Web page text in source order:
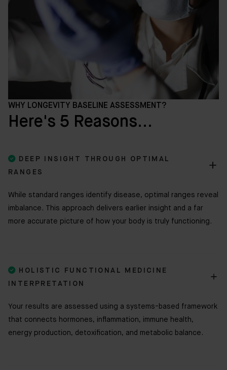
WHY LONGEVITY BASELINE ASSESSMENT?
Here's 5 Reasons...

DEEP INSIGHT THROUGH OPTIMAL
RANGES
While standard ranges identify disease, optimal ranges reveal
imbalance. This approach delivers earlier insight and a far
more accurate picture of how your body is truly functioning.

HOLISTIC FUNCTIONAL MEDICINE
INTERPRETATION
Your results are assessed using a systems-based framework
that connects hormones, inflammation, immune health,
energy production, detoxification, and metabolic balance.